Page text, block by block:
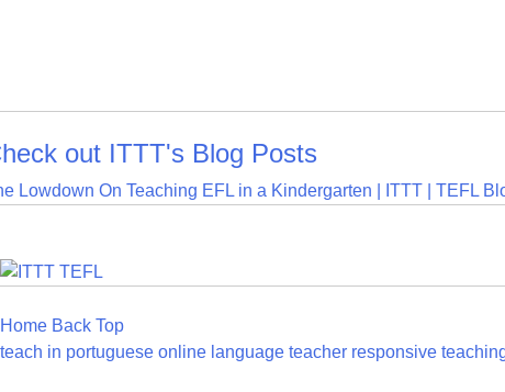
out ITTT's Blog Posts
Lowdown On Teaching EFL in a Kindergarten | ITTT | TEFL
Home Back Top
teach in portuguese online language teacher responsive